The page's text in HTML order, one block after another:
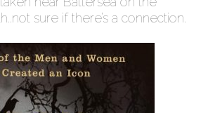
sure if there’s a connection.